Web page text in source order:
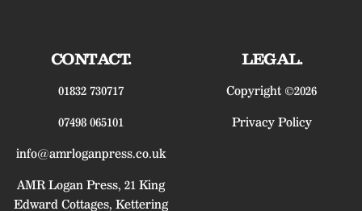
CONTACT.
01832 730717
07498 065101
info@amrloganpress.co.uk
AMR Logan Press, 21 King
Edward Cottages, Kettering
LEGAL.
Copyright ©2026
Privacy Policy